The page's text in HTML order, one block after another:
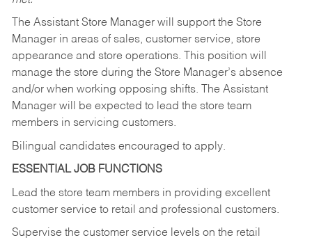
The Assistant Store Manager will support the Store
Manager in areas of sales, customer service, store
appearance and store operations. This position will
manage the store during the Store Manager’s absence
and/or when working opposing shifts. The Assistant
Manager will be expected to lead the store team
members in servicing customers.
Bilingual candidates encouraged to apply.
ESSENTIAL JOB FUNCTIONS
Lead the store team members in providing excellent
customer service to retail and professional customers.
Supervise the customer service levels on the retail